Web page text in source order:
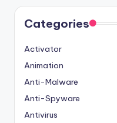
Categories
Activator
Animation
Anti-Malware
Anti-Spyware
Antivirus